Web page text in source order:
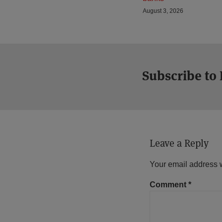
August 3, 2026
Subscribe
Leave a Reply
Your email address
Comment *